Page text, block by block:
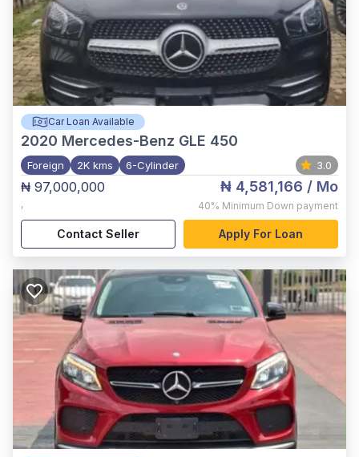
Car Loan Available
2020 Mercedes-Benz GLE 450
Foreign 2K kms 6-Cylinder 3.0
₦ 97,000,000
,
₦ 4,581,166 / Mo
40% Minimum Down payment
Contact Seller Apply For Loan